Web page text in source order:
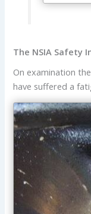
The NSIA Safety
On examination
have suffered a